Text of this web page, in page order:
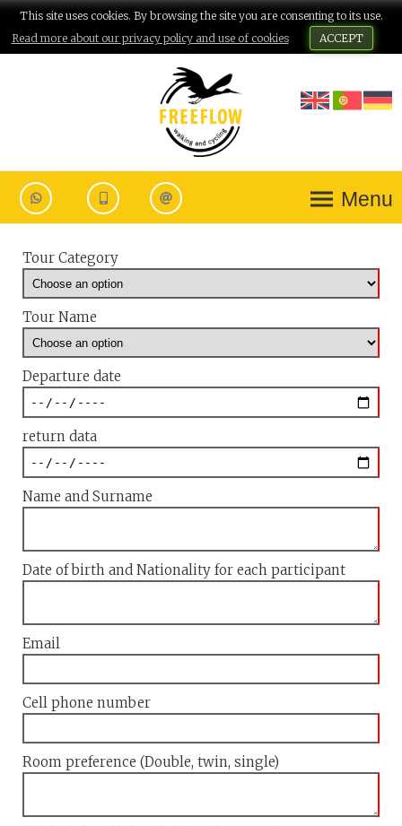
This site uses cookies. By browsing the site you are consenting to its use.
Read more about our privacy policy and use of cookies
ACCEPT
Menu
Tour Category
Tour Name
Departure date
return data
Name and Surname
Date of birth and Nationality for each participant
Email
Cell phone number
Room preference (Double, twin, single)